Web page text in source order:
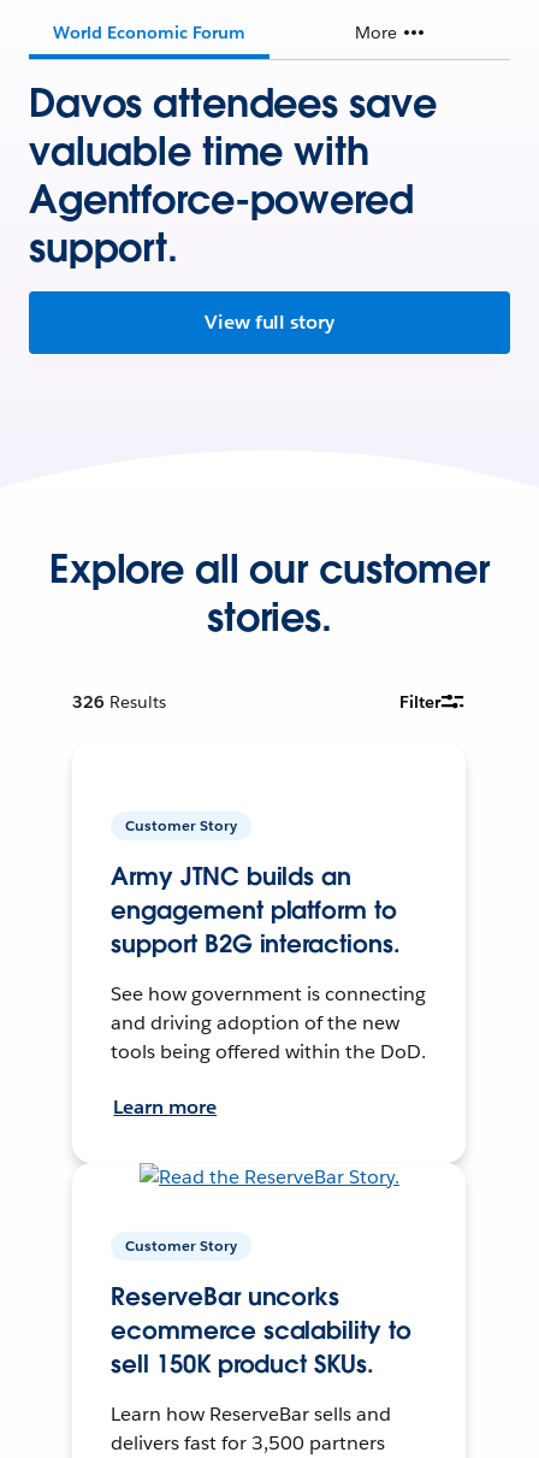
World Economic Forum More
Davos attendees save
valuable time with
Agentforce-powered
support.
View full story
Explore all our customer
stories.
326 Results Filter
Customer Story
Army JTNC builds an
engagement platform to
support B2G interactions.
See how government is connecting
and driving adoption of the new
tools being offered within the DoD.
Learn more
Customer Story
ReserveBar uncorks
ecommerce scalability to
sell 150K product SKUs.
Learn how ReserveBar sells and
delivers fast for 3,500 partners